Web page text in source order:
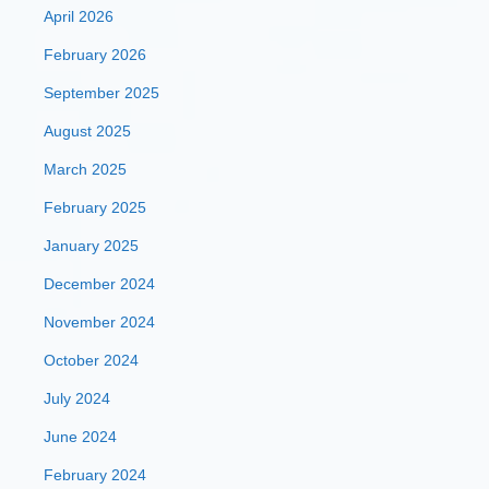
April 2026
February 2026
September 2025
August 2025
March 2025
February 2025
January 2025
December 2024
November 2024
October 2024
July 2024
June 2024
February 2024